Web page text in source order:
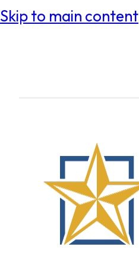
Skip to main content